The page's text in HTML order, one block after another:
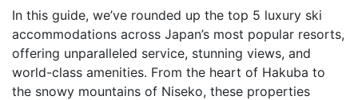
In this guide, we’ve rounded up the top 5 luxury ski
accommodations across Japan’s most popular resorts,
offering unparalleled service, stunning views, and
world-class amenities. From the heart of Hakuba to
the snowy mountains of Niseko, these properties